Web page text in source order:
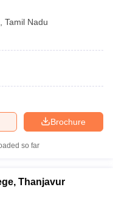
Tamil Nadu
Brochure
so far
Thanjavur